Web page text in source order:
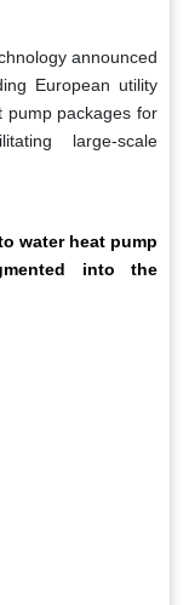
announced
European utility
pump packages for
large-scale
water heat pump
into the